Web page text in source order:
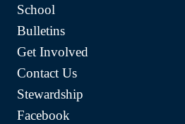
School
Bulletins
Get Involved
Contact Us
Stewardship
Facebook